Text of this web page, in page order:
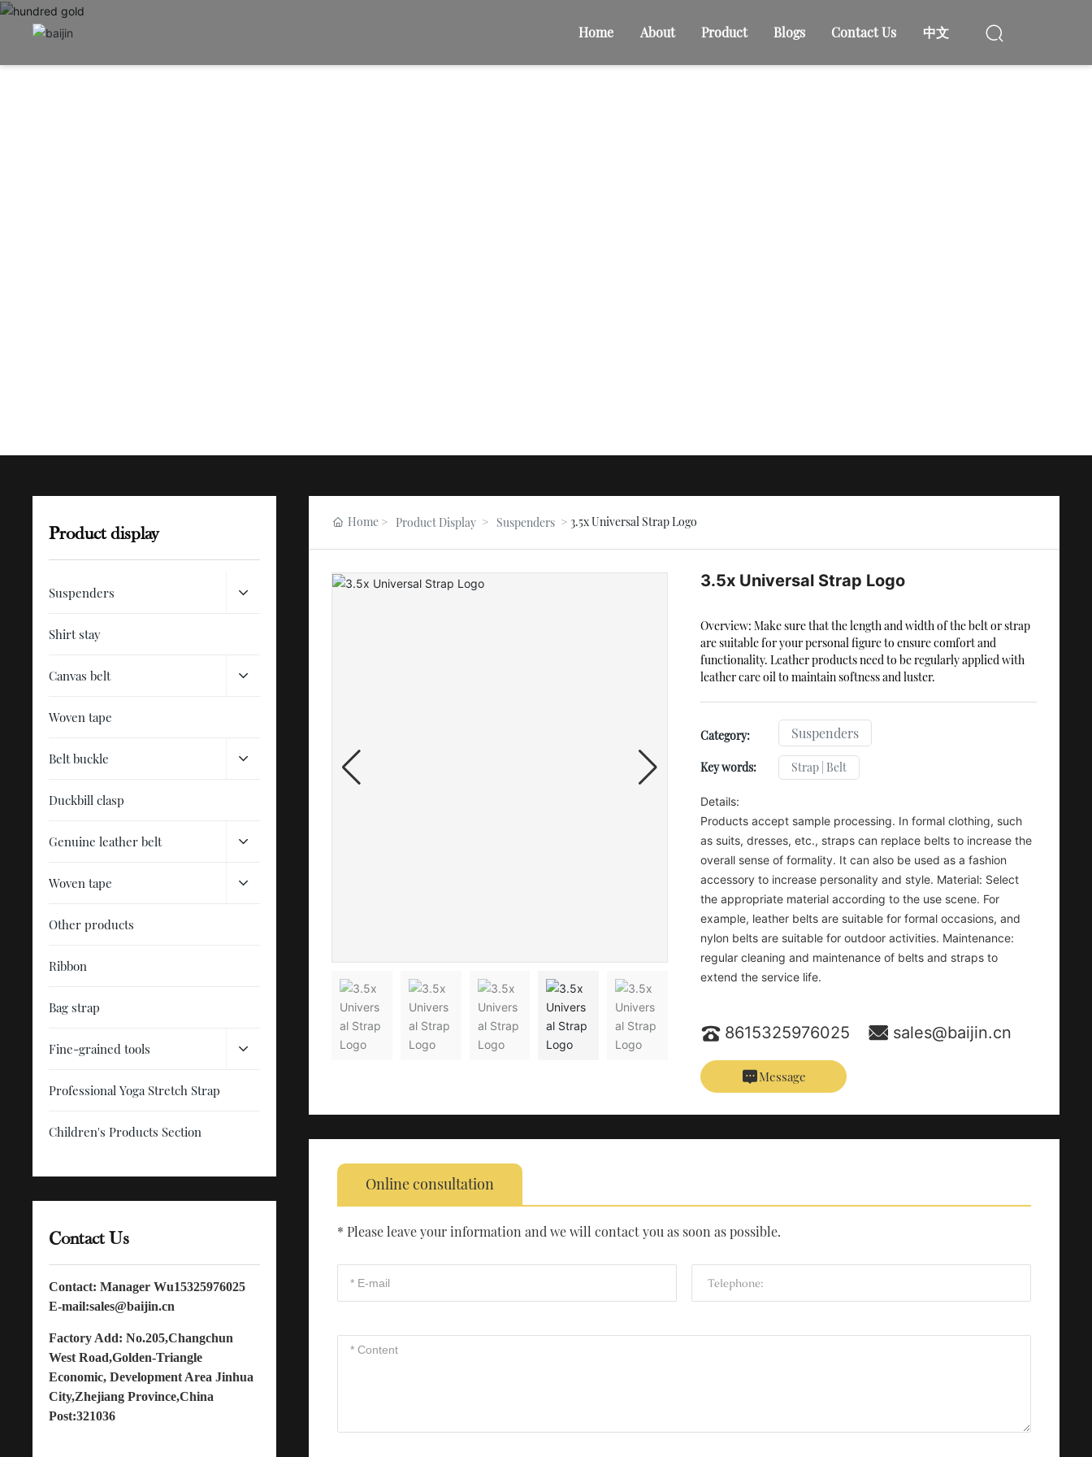
Home About Product Blogs Contact Us 中文
Product display
Suspenders
Shirt stay
Canvas belt
Woven tape
Belt buckle
Duckbill clasp
Genuine leather belt
Woven tape
Other products
Ribbon
Bag strap
Fine-grained tools
Professional Yoga Stretch Strap
Children's Products Section
Contact Us
Contact: Manager Wu15325976025
E-mail:sales@baijin.cn
Factory Add: No.205,Changchun
West Road,Golden-Triangle
Economic, Development Area Jinhua
City,Zhejiang Province,China
Post:321036
Home Product Display Suspenders 3.5x Universal Strap Logo
3.5x Universal Strap Logo
Overview: Make sure that the length and width of the belt or strap
are suitable for your personal figure to ensure comfort and
functionality. Leather products need to be regularly applied with
leather care oil to maintain softness and luster.
Category: Suspenders
Key words: Strap | Belt
Details:
Products accept sample processing. In formal clothing, such
as suits, dresses, etc., straps can replace belts to increase the
overall sense of formality. It can also be used as a fashion
accessory to increase personality and style. Material: Select
the appropriate material according to the use scene. For
example, leather belts are suitable for formal occasions, and
nylon belts are suitable for outdoor activities. Maintenance:
regular cleaning and maintenance of belts and straps to
extend the service life.
8615325976025 sales@baijin.cn
Message
Online consultation
* Please leave your information and we will contact you as soon as possible.